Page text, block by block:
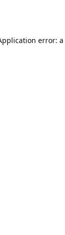
error: a